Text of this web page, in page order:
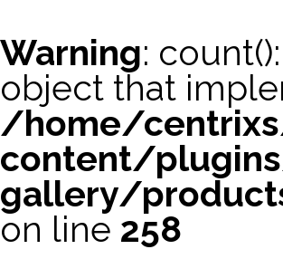
Warning:
object that
/home/
content/
gallery/
on line 258